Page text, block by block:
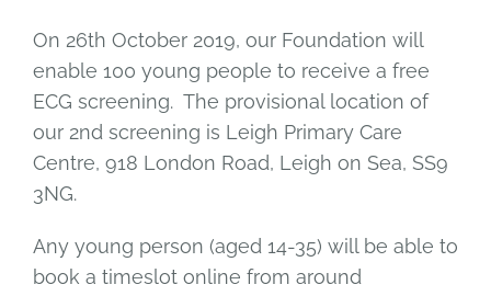
On 26th October 2019, our Foundation will
enable 100 young people to receive a free
ECG screening. The provisional location of
our 2nd screening is Leigh Primary Care
Centre, 918 London Road, Leigh on Sea, SS9
3NG.
Any young person (aged 14-35) will be able to
book a timeslot online from around